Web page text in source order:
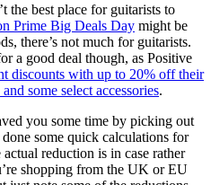
the best place for guitarists to
Prime Big Deals Day might be
there’s not much for guitarists.
a good deal though, as Positive
discounts with up to 20% off their
some select accessories.
you some time by picking out
some quick calculations for
reduction is in case rather
shopping from the UK or EU